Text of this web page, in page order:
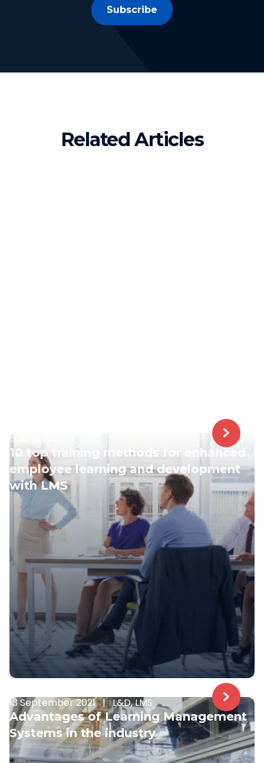
Subscribe
Related Articles
6 June 2023
10 top training methods for enhanced
employee learning and development
with LMS
13 September 2021 | L&D, LMS
Advantages of Learning Management
Systems in the industry